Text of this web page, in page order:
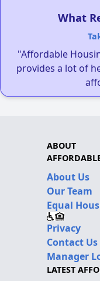
What
"Affordable
provides a lot of
ABOUT
About Us
Our Team
Equal
Privacy
Contact Us
Manager
LATEST